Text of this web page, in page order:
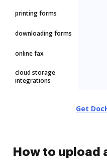
printing forms
downloading forms
online fax
cloud storage
integrations
Get
How to upload